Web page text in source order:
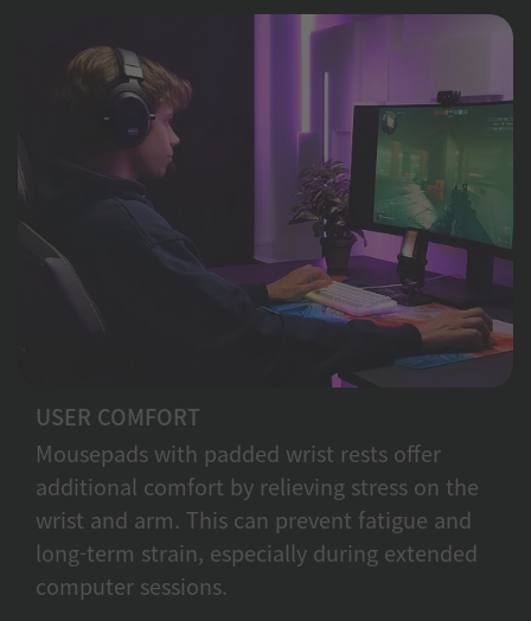
USER COMFORT
Mousepads with padded wrist rests offer
additional comfort by relieving stress on the
wrist and arm. This can prevent fatigue and
long-term strain, especially during extended
computer sessions.